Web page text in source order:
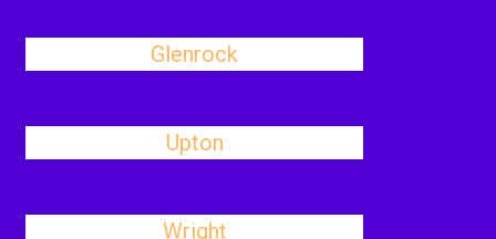
Glenrock
Upton
Wright